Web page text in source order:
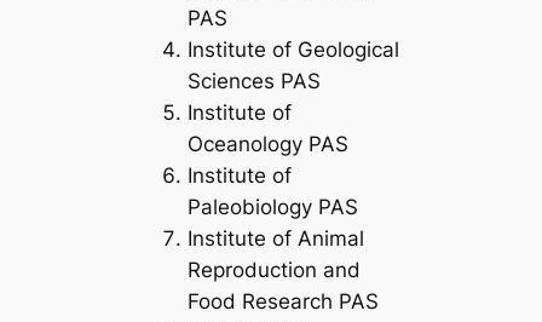
PAS
Institute of Geological
Sciences PAS
Institute of
Oceanology PAS
Institute of
Paleobiology PAS
Institute of Animal
Reproduction and
Food Research PAS